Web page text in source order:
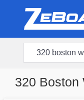
320 Boston